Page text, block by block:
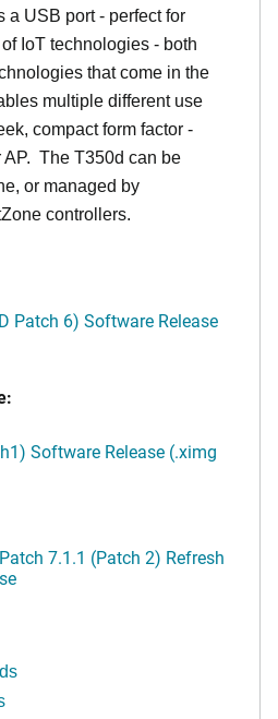
a USB port - perfect for
IoT technologies - both
that come in the
multiple different use
compact form factor -
The T350d can be
or managed by
controllers.
Patch 6) Software Release
Software Release (.ximg
7.1.1 (Patch 2) Refresh